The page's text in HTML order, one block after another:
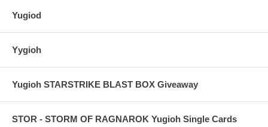
Yugiod
Yygioh
Yugioh STARSTRIKE BLAST BOX Giveaway
STOR - STORM OF RAGNAROK Yugioh Single Cards